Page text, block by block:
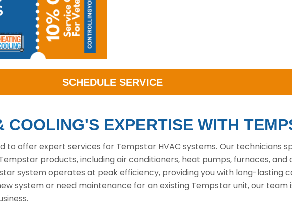
SCHEDULE SERVICE
COOLING'S EXPERTISE WITH
to offer expert services for Tempstar HVAC systems. Our technicians
products, including air conditioners, heat pumps, furnaces, and
system operates at peak efficiency, providing you with long-lasting
system or need maintenance for an existing Tempstar unit, our team